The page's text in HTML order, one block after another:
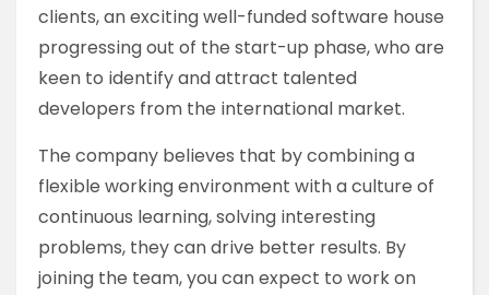
clients, an exciting well-funded software house
progressing out of the start-up phase, who are
keen to identify and attract talented
developers from the international market.
The company believes that by combining a
flexible working environment with a culture of
continuous learning, solving interesting
problems, they can drive better results. By
joining the team, you can expect to work on